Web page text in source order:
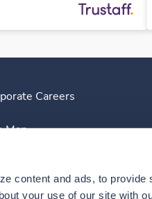
content and ads, to
your use of our site with
Careers
Map